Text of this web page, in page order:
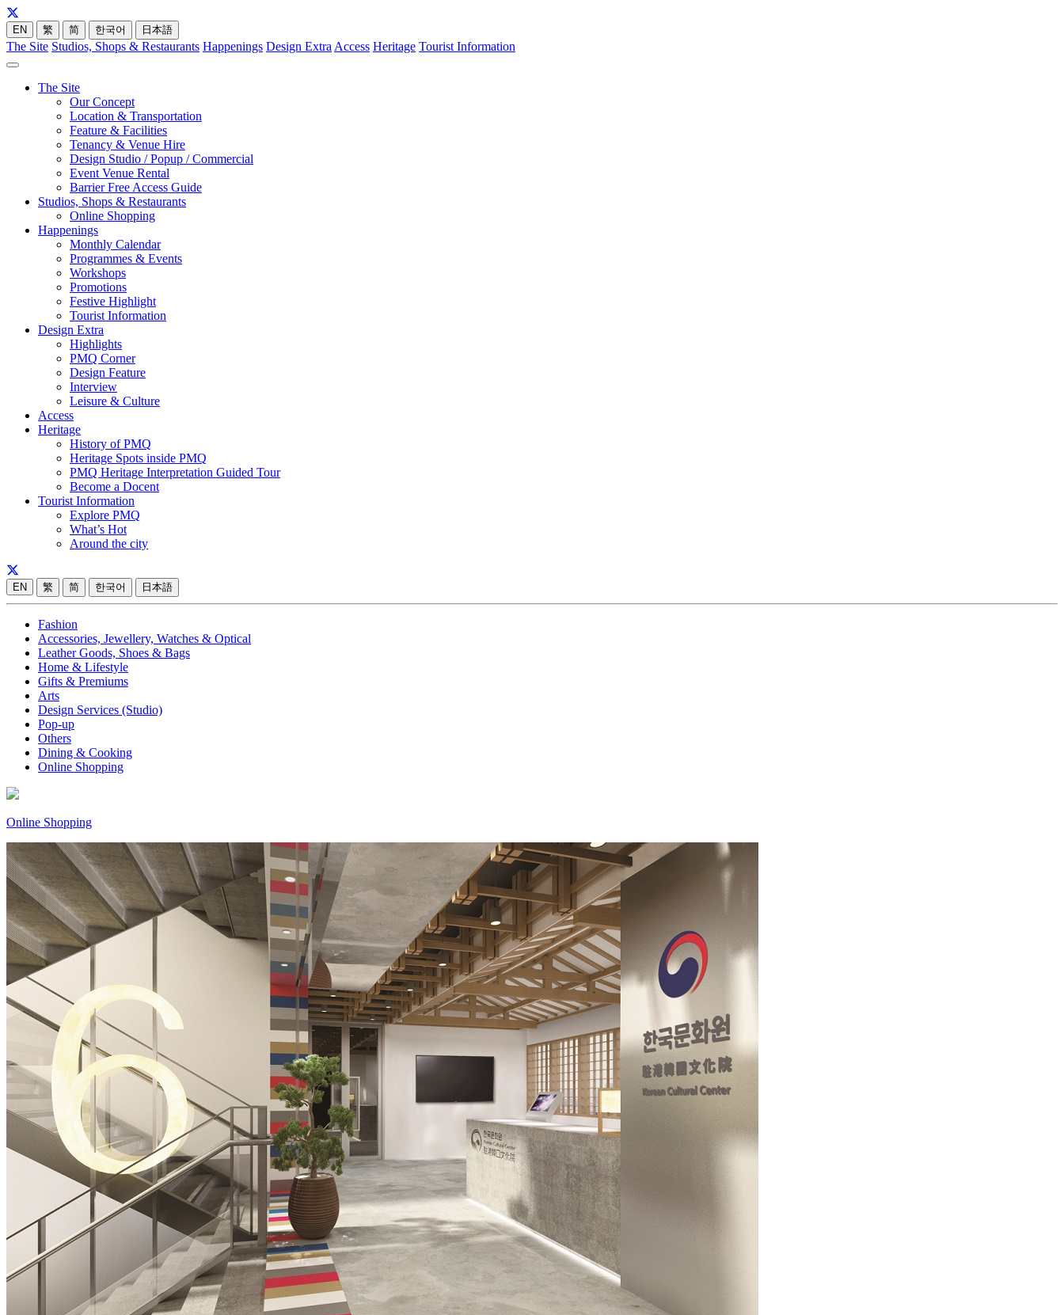
EN 繁 简 한국어 日本語
The Site Studios, Shops & Restaurants Happenings Design Extra Access Heritage Tourist Information
The Site
Our Concept
Location & Transportation
Feature & Facilities
Tenancy & Venue Hire
Design Studio / Popup / Commercial
Event Venue Rental
Barrier Free Access Guide
Studios, Shops & Restaurants
Online Shopping
Happenings
Monthly Calendar
Programmes & Events
Workshops
Promotions
Festive Highlight
Tourist Information
Design Extra
Highlights
PMQ Corner
Design Feature
Interview
Leisure & Culture
Access
Heritage
History of PMQ
Heritage Spots inside PMQ
PMQ Heritage Interpretation Guided Tour
Become a Docent
Tourist Information
Explore PMQ
What’s Hot
Around the city
EN 繁 简 한국어 日本語
Fashion
Accessories, Jewellery, Watches & Optical
Leather Goods, Shoes & Bags
Home & Lifestyle
Gifts & Premiums
Arts
Design Services (Studio)
Pop-up
Others
Dining & Cooking
Online Shopping
Online Shopping